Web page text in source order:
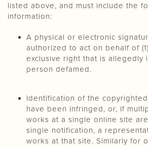
listed above, and must include the
information:
A physical or electronic
authorized to act on behalf of
exclusive right that is allegedly
person defamed.
Identification of the
have been infringed, or, if
works at a single online site
single notification, a
works at that site. Similarly for